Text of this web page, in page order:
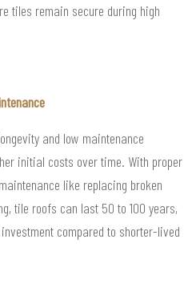
tiles remain secure during high
and low maintenance
initial costs over time. With proper
like replacing broken
tile roofs can last 50 to 100 years,
compared to shorter-lived